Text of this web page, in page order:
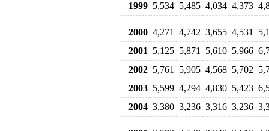
1999 5,534 5,485 4,034 4,373
2000 4,271 4,742 3,655 4,531
2001
5,125 5,871 5,610 5,966
2002 5,761 5,905 4,568 5,702
2003 5,599 4,294 4,830 5,423
2004 3,380 3,236 3,316 3,236